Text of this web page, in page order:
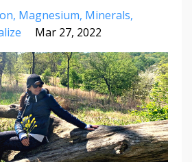
Magnesium Minerals
Mar 27, 2022